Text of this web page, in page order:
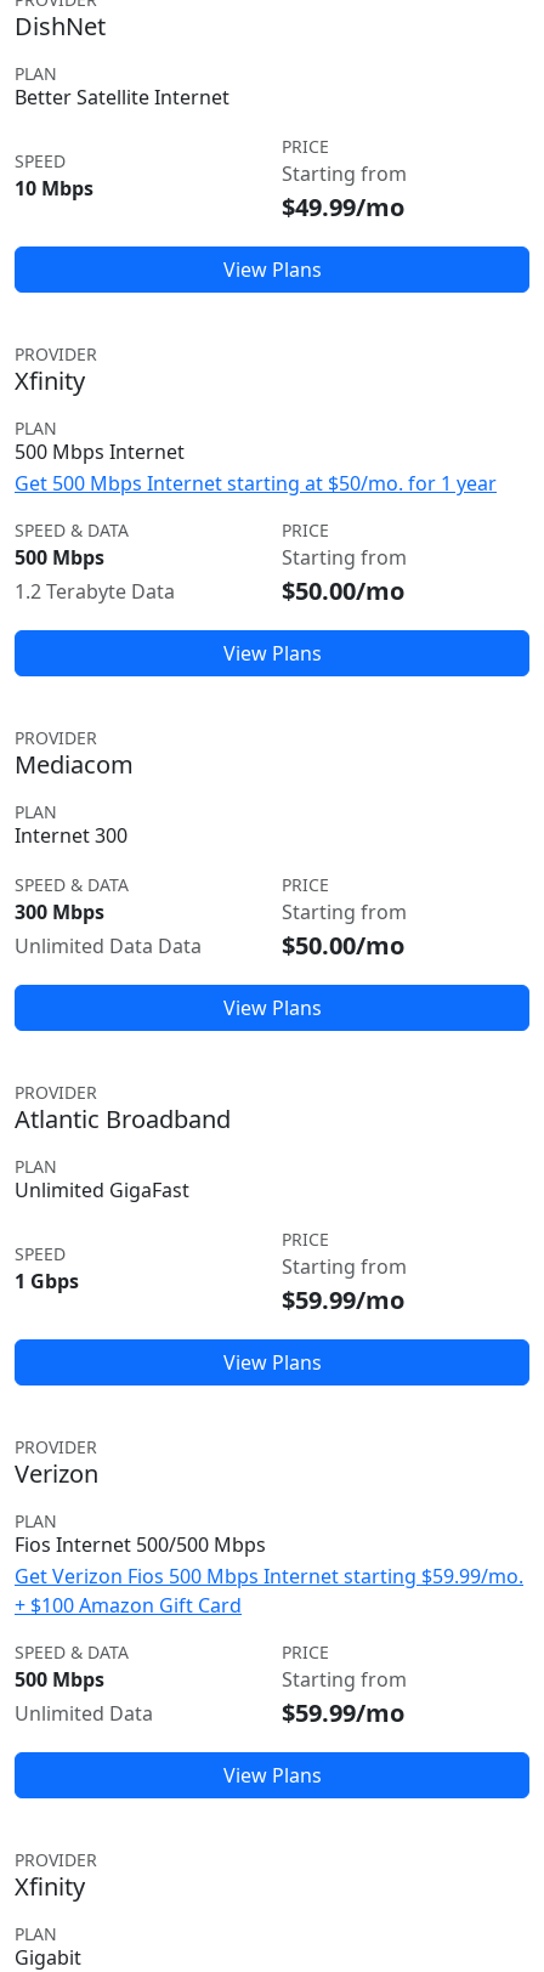
DishNet
PLAN
Better Satellite Internet
SPEED
10 Mbps
PRICE
Starting from
$49.99/mo
View Plans
PROVIDER
Xfinity
PLAN
500 Mbps Internet
Get 500 Mbps Internet starting at $50/mo. for 1 year
SPEED & DATA
500 Mbps
1.2 Terabyte Data
PRICE
Starting from
$50.00/mo
View Plans
PROVIDER
Mediacom
PLAN
Internet 300
SPEED & DATA
300 Mbps
Unlimited Data Data
PRICE
Starting from
$50.00/mo
View Plans
PROVIDER
Atlantic Broadband
PLAN
Unlimited GigaFast
SPEED
1 Gbps
PRICE
Starting from
$59.99/mo
View Plans
PROVIDER
Verizon
PLAN
Fios Internet 500/500 Mbps
Get Verizon Fios 500 Mbps Internet starting $59.99/mo.
+ $100 Amazon Gift Card
SPEED & DATA
500 Mbps
Unlimited Data
PRICE
Starting from
$59.99/mo
View Plans
PROVIDER
Xfinity
PLAN
Gigabit